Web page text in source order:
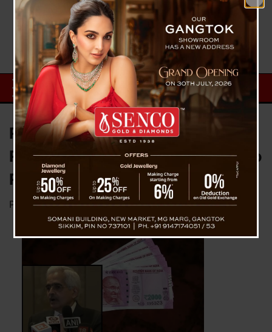
RBI Governor Urges Public Not to
Rush to Banks, Rs 2,000 Notes to
Remain Legal Tender
Posted onMay 22, 2023byNews Desk TVS